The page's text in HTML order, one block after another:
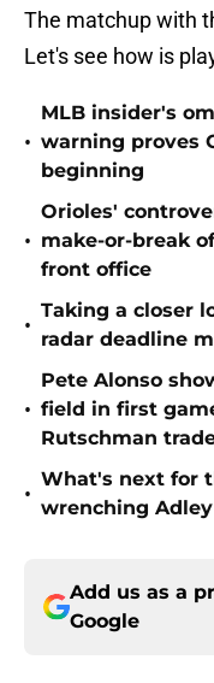
The matchup with
Let's see how is
•
MLB insider's
warning proves
beginning
•
Orioles'
make-or-break
front office
•
Taking a closer
radar deadline
•
Pete Alonso
field in first
Rutschman
•
What's next for
wrenching
Add us as a
Google